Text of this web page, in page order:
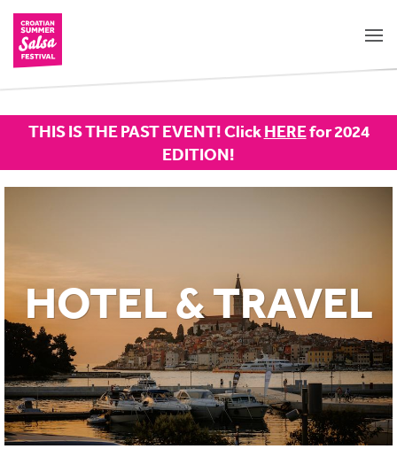
THIS IS THE PAST EVENT! ClickHEREfor 2024
EDITION!
HOTEL & TRAVEL